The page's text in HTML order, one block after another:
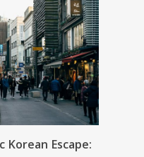
Korean Escape: